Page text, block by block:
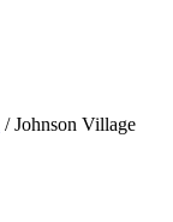
/ Johnson Village